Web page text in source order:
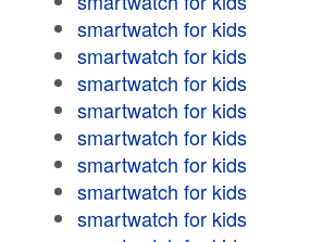
smartwatch for kids
smartwatch for kids
smartwatch for kids
smartwatch for kids
smartwatch for kids
smartwatch for kids
smartwatch for kids
smartwatch for kids